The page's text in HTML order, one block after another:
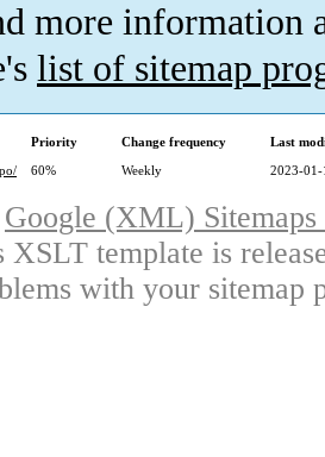
more information
list of sitemap
Priority Change frequency
Last
60% Weekly 2023-
Google (XML)
XSLT template is
with your sitemap